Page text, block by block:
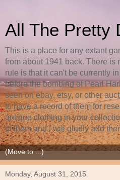
All The Pretty
This is a place for any extant
from about 1941 back. There is
rule is that it can't be currently
before the bombing of Pearl
seen on ebay, etsy, or other
to have a record of them for
antique clothing in your
of them and I will gladly add
Monday, August 31, 2015